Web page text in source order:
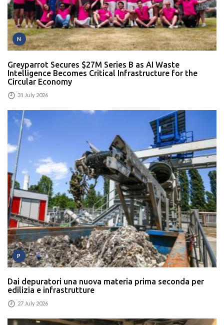
N
Greyparrot Secures $27M Series B as AI Waste
Intelligence Becomes Critical Infrastructure for the
Circular Economy
31 July 2026
P
Dai depuratori una nuova materia prima seconda per
edilizia e infrastrutture
27 July 2026